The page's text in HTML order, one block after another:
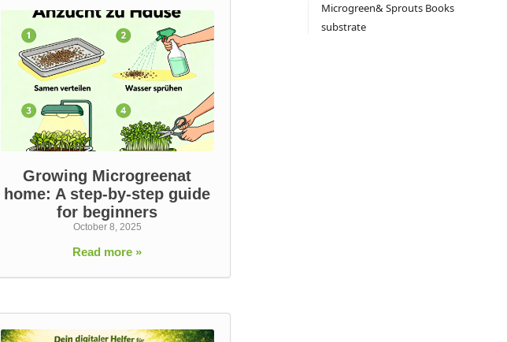
Growing Microgreenat
home: A step-by-step guide
for beginners
October 8, 2025
Read more »
Microgreen& Sprouts Books
substrate